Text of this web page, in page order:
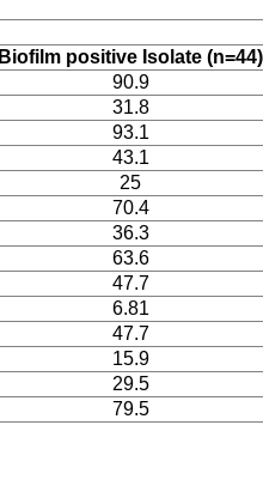
Biofilm positive Isolate (n=44)
90.9
31.8
93.1
43.1
25
70.4
36.3
63.6
47.7
6.81
47.7
15.9
29.5
79.5